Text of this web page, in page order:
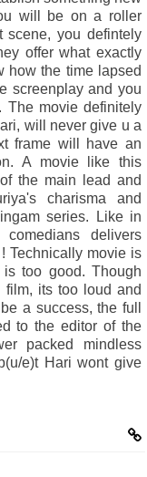
will be on a roller
scene, you defintely
offer what exactly
how the time lapsed
screenplay and you
The movie definitely
will never give u a
frame will have an
A movie like this
the main lead and
charisma and
series. Like in
delivers
Technically movie is
is too good. Though
film, its too loud and
a success, the full
to the editor of the
packed mindless
e)t Hari wont give